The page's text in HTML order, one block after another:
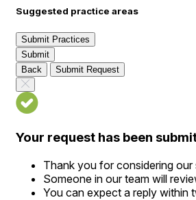
Suggested practice areas
Submit Practices
Submit
Back
Submit Request
Your request has been
Thank you for considering
Someone in our team will
You can expect a reply within